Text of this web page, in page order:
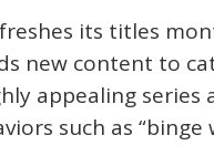
its titles
new content to
appealing
such as “binge